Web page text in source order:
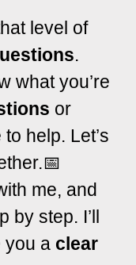
level of
.
what you’re
or
help. Let’s
me, and
step. I’ll
you a clear